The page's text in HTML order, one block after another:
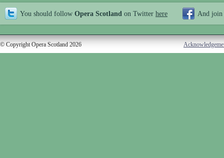
You should follow Opera Scotland on Twitter here And join
© Copyright Opera Scotland 2026